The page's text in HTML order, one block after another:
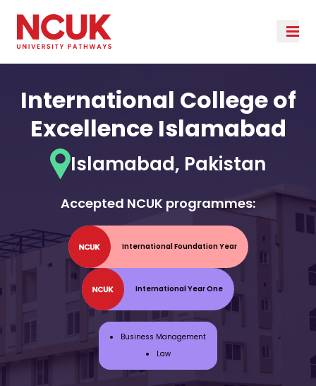
International College of
Excellence Islamabad
Islamabad, Pakistan
Accepted NCUK programmes:
International Foundation Year
International Year One
Business Management
Law